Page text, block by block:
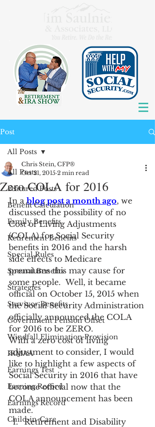
Post
All Posts
Featured Posts
Benefit Calculation
Family Benefits
Retirement Benefits
Special Rules
Spousal Benefits
Strategies
Survivor Benefits
Government Pension Offset
Windfall Elimination Provision
IRMAA
Earnings Test
Earning Record
Earnings Record
Child-in-Care
All Posts
Zero COLA for 2016
Chris Stein, CFP®
Oct 21, 2015 2 min read
In a blog post a month ago, we
discussed the possibility of no
Cost of Living Adjustments
(COLA) for Social Security
benefits in 2016 and the harsh
side effects to Medicare
premiums this may cause for
some people.  Well, it became
official on October 15, 2015 when
the Social Security Administration
officially announced the COLA
for 2016 to be ZERO.
With a zero cost of living
adjustment to consider, I would
like to highlight a few aspects of
Social Security in 2016 that have
become official now that the
COLA announcement has been
made.
Retirement and Disability